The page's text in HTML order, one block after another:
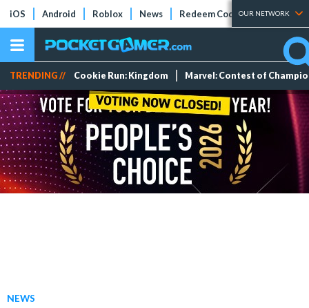
iOS Android Roblox News Redeem Codes Tier Lists
OUR NETWORK
TRENDING // Cookie Run: Kingdom Marvel: Contest of
NEWS